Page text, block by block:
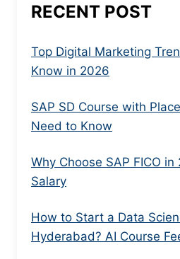
RECENT POST
Top Digital Marketing
Know in 2026
SAP SD Course with
Need to Know
Why Choose SAP FICO
Salary
How to Start a Data
Hyderabad? AI Course